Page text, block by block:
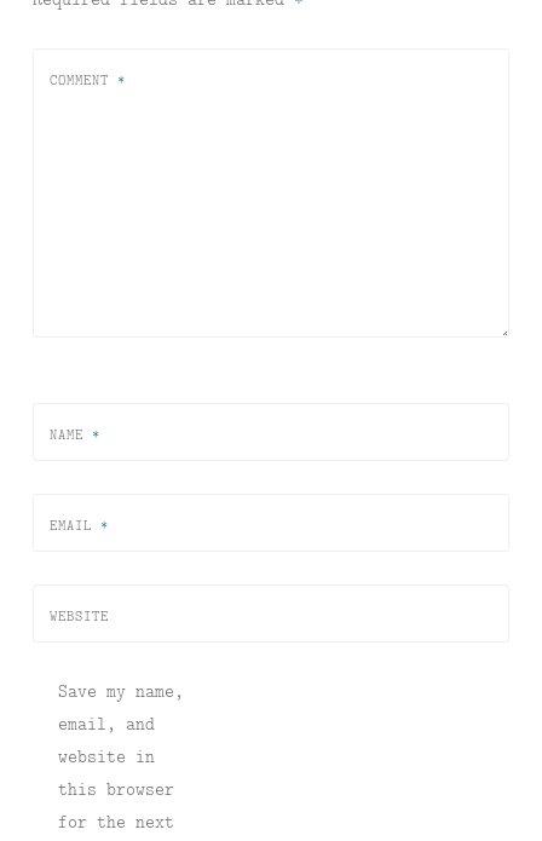
COMMENT *
NAME *
EMAIL *
WEBSITE
Save my name,
email, and
website in
this browser
for the next